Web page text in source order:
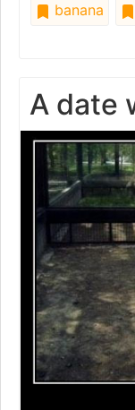
banana
A date